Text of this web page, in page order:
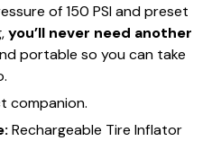
of 150 PSI and preset
you’ll never need another
portable so you can take
companion.
Rechargeable Tire Inflator